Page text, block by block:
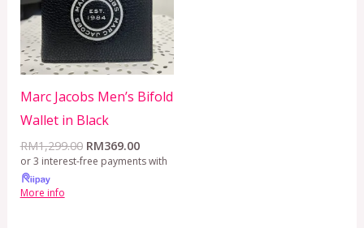
Marc Jacobs Men’s Bifold
Wallet in Black
RM1,299.00 RM369.00
or 3 interest-free payments with
More info